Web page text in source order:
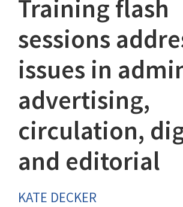
Training flash
sessions
issues in
advertising,
circulation,
and editorial
KATE DECKER